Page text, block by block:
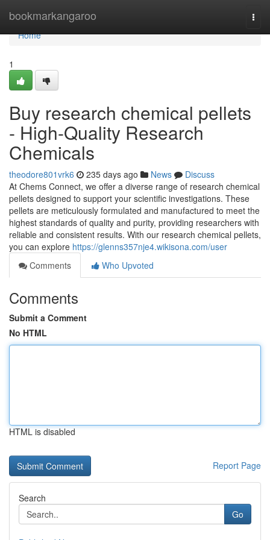
bookmarkangaroo
Home
Home
1
Buy research chemical pellets
- High-Quality Research
Chemicals
theodore801vrk6 235 days ago News
Discuss
At Chems Connect, we offer a diverse range of research chemical
pellets designed to support your scientific investigations. These
pellets are meticulously formulated and manufactured to meet the
highest standards of quality and purity, providing researchers with
reliable and consistent results. With our research chemical pellets,
you can explore https://glenns357nje4.wikisona.com/user
Comments
Who Upvoted
Comments
Submit a Comment
No HTML
HTML is disabled
Report Page
Search
Go